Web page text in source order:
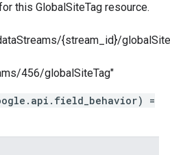
this GlobalSiteTag resource.
{stream_id}/
456/globalSiteTag"
=